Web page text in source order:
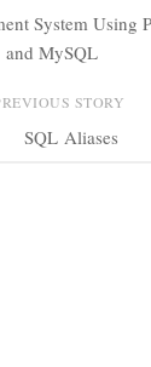
System Using
and MySQL
STORY
SQL Aliases